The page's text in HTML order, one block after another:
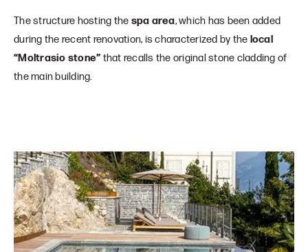
The structure hosting the spa area, which has been added
during the recent renovation, is characterized by the local
“Moltrasio stone” that recalls the original stone cladding of
the main building.